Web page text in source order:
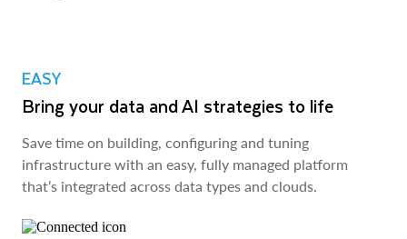
EASY
Bring your data and AI strategies to life
Save time on building, configuring and tuning
infrastructure with an easy, fully managed platform
that’s integrated across data types and clouds.